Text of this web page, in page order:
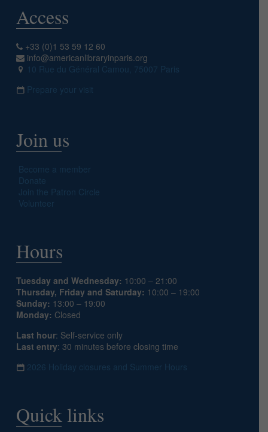
Access
+33 (0)1 53 59 12 60
info@americanlibraryinparis.org
10 Rue du Général Camou, 75007 Paris
Prepare your visit
Join us
Become a member
Donate
Join the Patron Circle
Volunteer
Hours
Tuesday and Wednesday: 10:00 – 21:00
Thursday, Friday and Saturday: 10:00 – 19:00
Sunday: 13:00 – 19:00
Monday: Closed
Last hour: Self-service only
Last entry: 30 minutes before closing time
2026 Holiday closures and Summer Hours
Quick links